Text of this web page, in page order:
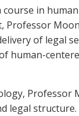
in
of legal
human-
Professor
legal structure.